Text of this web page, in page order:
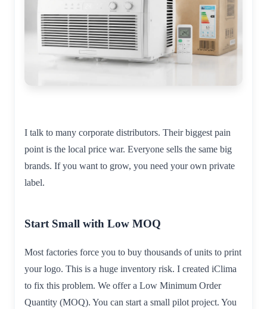
I talk to many corporate distributors. Their biggest pain
point is the local price war. Everyone sells the same big
brands. If you want to grow, you need your own private
label.
Start Small with Low MOQ
Most factories force you to buy thousands of units to print
your logo. This is a huge inventory risk. I created iClima
to fix this problem. We offer a Low Minimum Order
Quantity (MOQ). You can start a small pilot project. You